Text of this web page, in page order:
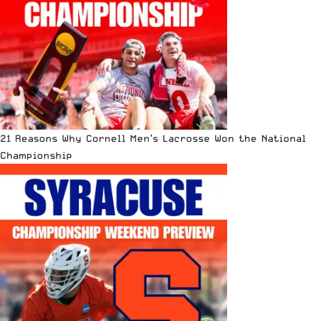
21 Reasons Why Cornell Men’s Lacrosse Won the National
Championship